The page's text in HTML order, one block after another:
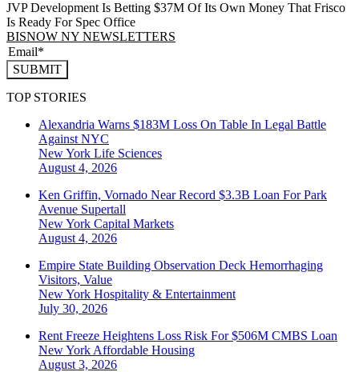
JVP Development Is Betting $37M Of Its Own Money That Frisco
Is Ready For Spec Office
BISNOW NY NEWSLETTERS
SUBMIT
TOP STORIES
Alexandria Warns $183M Loss On Table In Legal Battle
Against NYC
New York Life Sciences
August 4, 2026
Ken Griffin, Vornado Near Record $3.3B Loan For Park
Avenue Supertall
New York Capital Markets
August 4, 2026
Empire State Building Observation Deck Hemorrhaging
Visitors, Value
New York Hospitality & Entertainment
July 30, 2026
Rent Freeze Heightens Loss Risk For $506M CMBS Loan
New York Affordable Housing
August 3, 2026